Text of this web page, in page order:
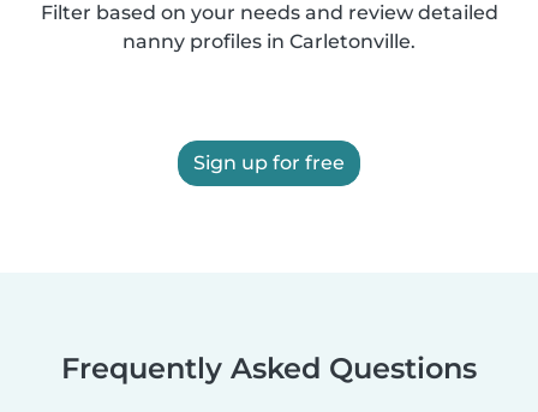
Filter based on your needs and review detailed
nanny profiles in Carletonville.
Sign up for free
Frequently Asked Questions